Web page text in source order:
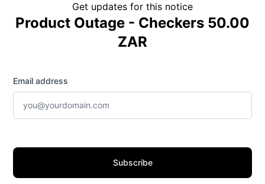
Get updates for this notice
Product Outage - Checkers 50.00
ZAR
Email address
Subscribe